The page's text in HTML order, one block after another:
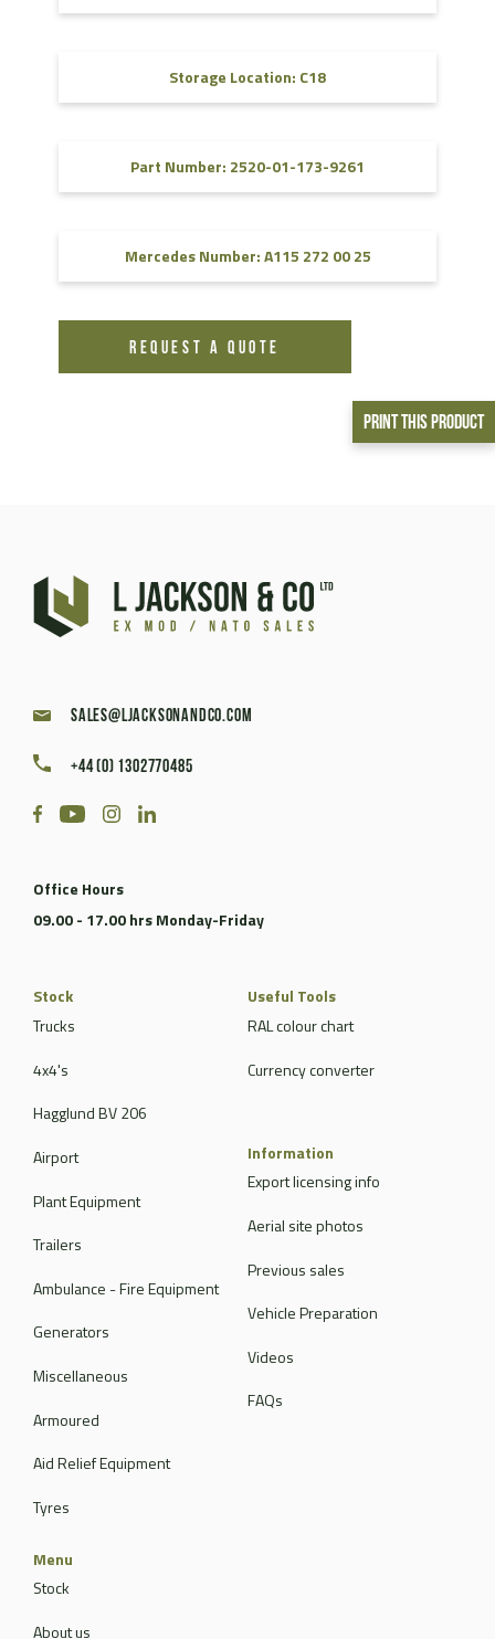
Print This Product
Storage Location: C18
Part Number: 2520-01-173-9261
Mercedes Number: A115 272 00 25
REQUEST A QUOTE
sales@ljacksonandco.com
+44 (0) 1302770485
Office Hours
09.00 - 17.00 hrs Monday-Friday
Stock
Trucks
4x4's
Hagglund BV 206
Airport
Plant Equipment
Trailers
Ambulance - Fire Equipment
Generators
Miscellaneous
Armoured
Aid Relief Equipment
Tyres
Useful Tools
RAL colour chart
Currency converter
Information
Export licensing info
Aerial site photos
Previous sales
Vehicle Preparation
Videos
FAQs
Menu
Stock
About us